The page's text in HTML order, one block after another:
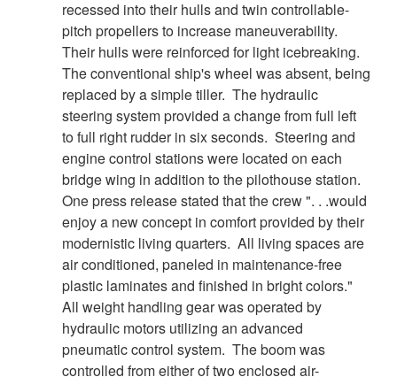
recessed into their hulls and twin controllable-
pitch propellers to increase maneuverability.
Their hulls were reinforced for light icebreaking.
The conventional ship's wheel was absent, being
replaced by a simple tiller. The hydraulic
steering system provided a change from full left
to full right rudder in six seconds. Steering and
engine control stations were located on each
bridge wing in addition to the pilothouse station.
One press release stated that the crew ". . .would
enjoy a new concept in comfort provided by their
modernistic living quarters. All living spaces are
air conditioned, paneled in maintenance-free
plastic laminates and finished in bright colors."
All weight handling gear was operated by
hydraulic motors utilizing an advanced
pneumatic control system. The boom was
controlled from either of two enclosed air-